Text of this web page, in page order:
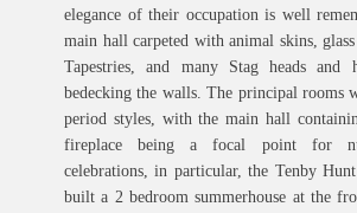
elegance of their occupation is well
main hall carpeted with animal skins,
Tapestries, and many Stag heads and
bedecking the walls. The principal rooms
period styles, with the main hall
fireplace being a focal point for
celebrations, in particular, the Tenby
built a 2 bedroom summerhouse at the